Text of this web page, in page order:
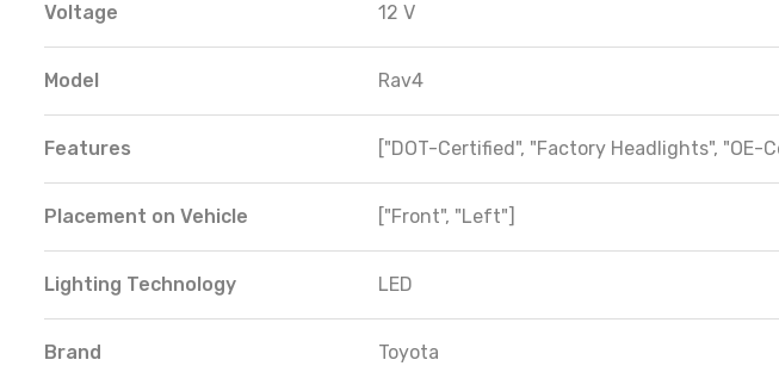
Voltage 12 V
Model Rav4
Features ["DOT-Certified", "Factory Headlights", "OE-
Placement on Vehicle ["Front", "Left"]
Lighting Technology LED
Brand Toyota